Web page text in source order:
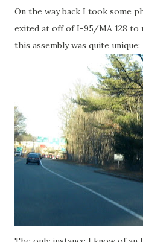
On the way back I took some
exited at off of I-95/MA 128 to
this assembly was quite unique: